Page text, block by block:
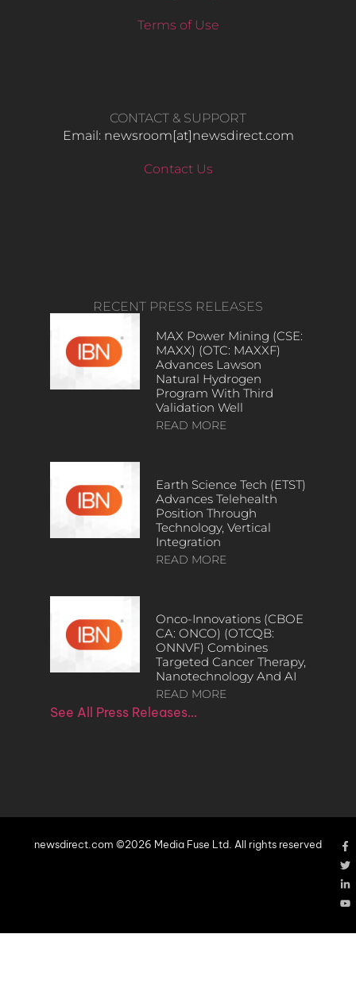
Terms of Use
CONTACT & SUPPORT
Email: newsroom[at]newsdirect.com
Contact Us
RECENT PRESS RELEASES
MAX Power Mining (CSE:
MAXX) (OTC: MAXXF)
Advances Lawson
Natural Hydrogen
Program With Third
Validation Well
READ MORE
Earth Science Tech (ETST)
Advances Telehealth
Position Through
Technology, Vertical
Integration
READ MORE
Onco-Innovations (CBOE
CA: ONCO) (OTCQB:
ONNVF) Combines
Targeted Cancer Therapy,
Nanotechnology And AI
READ MORE
See All Press Releases…
newsdirect.com ©2026 Media Fuse Ltd. All rights reserved